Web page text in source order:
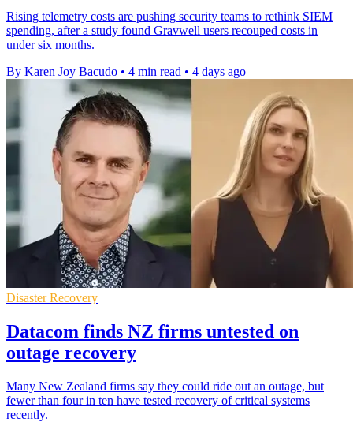
Rising telemetry costs are pushing security teams to rethink SIEM
spending, after a study found Gravwell users recouped costs in
under six months.
By Karen Joy Bacudo • 4 min read • 4 days ago
Disaster Recovery
Datacom finds NZ firms untested on
outage recovery
Many New Zealand firms say they could ride out an outage, but
fewer than four in ten have tested recovery of critical systems
recently.